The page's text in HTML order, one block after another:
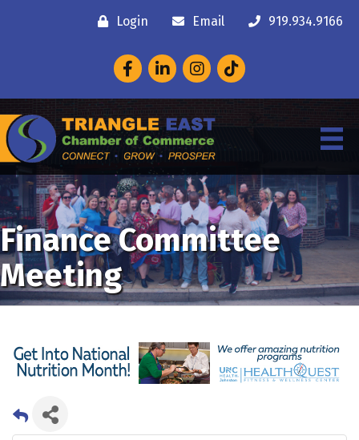
Login Email 919.934.9166
FacebookLinkedInInstagram
Finance Committee
Meeting